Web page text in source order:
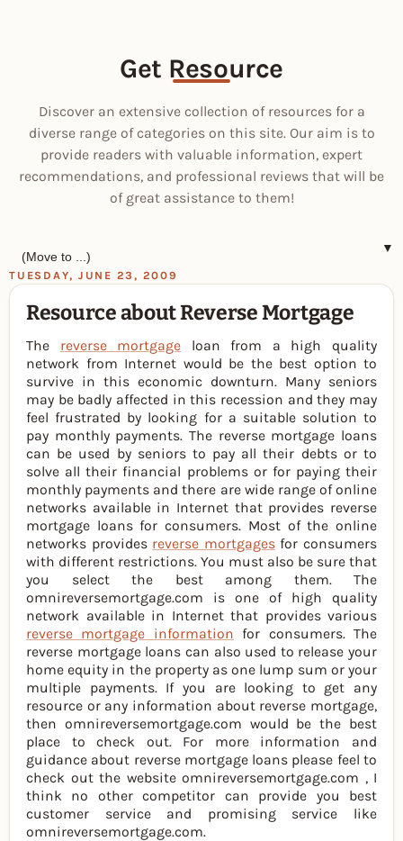
Get Resource
Discover an extensive collection of resources for a
diverse range of categories on this site. Our aim is to
provide readers with valuable information, expert
recommendations, and professional reviews that will be
of great assistance to them!
▼
TUESDAY, JUNE 23, 2009
Resource about Reverse Mortgage
The reverse mortgage loan from a high quality
network from Internet would be the best option to
survive in this economic downturn. Many seniors
may be badly affected in this recession and they may
feel frustrated by looking for a suitable solution to
pay monthly payments. The reverse mortgage loans
can be used by seniors to pay all their debts or to
solve all their financial problems or for paying their
monthly payments and there are wide range of online
networks available in Internet that provides reverse
mortgage loans for consumers. Most of the online
networks provides reverse mortgagesfor consumers
with different restrictions. You must also be sure that
you select the best among them. The
omnireversemortgage.com is one of high quality
network available in Internet that provides various
reverse mortgage information for consumers. The
reverse mortgage loans can also used to release your
home equity in the property as one lump sum or your
multiple payments. If you are looking to get any
resource or any information about reverse mortgage,
then omnireversemortgage.com would be the best
place to check out. For more information and
guidance about reverse mortgage loans please feel to
check out the website omnireversemortgage.com , I
think no other competitor can provide you best
customer service and promising service like
omnireversemortgage.com.